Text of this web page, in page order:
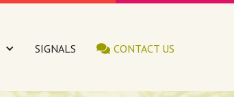
SIGNALS CONTACT US